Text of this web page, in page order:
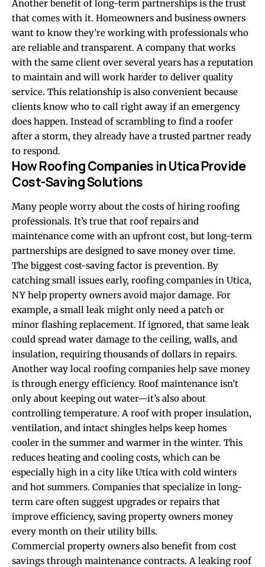
Another benefit of long-term partnerships is the trust
that comes with it. Homeowners and business owners
want to know they’re working with professionals who
are reliable and transparent. A company that works
with the same client over several years has a reputation
to maintain and will work harder to deliver quality
service. This relationship is also convenient because
clients know who to call right away if an emergency
does happen. Instead of scrambling to find a roofer
after a storm, they already have a trusted partner ready
to respond.
How Roofing Companies in Utica Provide
Cost-Saving Solutions
Many people worry about the costs of hiring roofing
professionals. It’s true that roof repairs and
maintenance come with an upfront cost, but long-term
partnerships are designed to save money over time.
The biggest cost-saving factor is prevention. By
catching small issues early, roofing companies in Utica,
NY help property owners avoid major damage. For
example, a small leak might only need a patch or
minor flashing replacement. If ignored, that same leak
could spread water damage to the ceiling, walls, and
insulation, requiring thousands of dollars in repairs.
Another way local roofing companies help save money
is through energy efficiency. Roof maintenance isn’t
only about keeping out water—it’s also about
controlling temperature. A roof with proper insulation,
ventilation, and intact shingles helps keep homes
cooler in the summer and warmer in the winter. This
reduces heating and cooling costs, which can be
especially high in a city like Utica with cold winters
and hot summers. Companies that specialize in long-
term care often suggest upgrades or repairs that
improve efficiency, saving property owners money
every month on their utility bills.
Commercial property owners also benefit from cost
savings through maintenance contracts. A leaking roof